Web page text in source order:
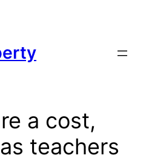
a cost,
teachers